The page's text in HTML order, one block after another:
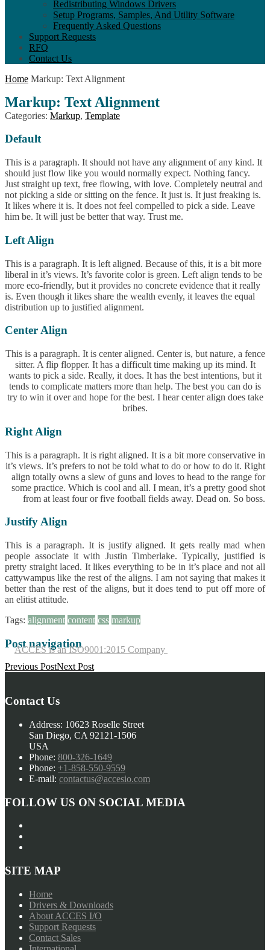
Redistributing Windows Drivers
Setup Programs, Samples, And Utility Software
Frequently Asked Questions
Support Requests
RFQ
Contact Us
Home Markup: Text Alignment
Markup: Text Alignment
Categories: Markup, Template
Default
This is a paragraph. It should not have any alignment of any kind. It
should just flow like you would normally expect. Nothing fancy.
Just straight up text, free flowing, with love. Completely neutral and
not picking a side or sitting on the fence. It just is. It just freaking is.
It likes where it is. It does not feel compelled to pick a side. Leave
him be. It will just be better that way. Trust me.
Left Align
This is a paragraph. It is left aligned. Because of this, it is a bit more
liberal in it’s views. It’s favorite color is green. Left align tends to be
more eco-friendly, but it provides no concrete evidence that it really
is. Even though it likes share the wealth evenly, it leaves the equal
distribution up to justified alignment.
Center Align
This is a paragraph. It is center aligned. Center is, but nature, a fence
sitter. A flip flopper. It has a difficult time making up its mind. It
wants to pick a side. Really, it does. It has the best intentions, but it
tends to complicate matters more than help. The best you can do is
try to win it over and hope for the best. I hear center align does take
bribes.
Right Align
This is a paragraph. It is right aligned. It is a bit more conservative in
it’s views. It’s prefers to not be told what to do or how to do it. Right
align totally owns a slew of guns and loves to head to the range for
some practice. Which is cool and all. I mean, it’s a pretty good shot
from at least four or five football fields away. Dead on. So boss.
Justify Align
This is a paragraph. It is justify aligned. It gets really mad when
people associate it with Justin Timberlake. Typically, justified is
pretty straight laced. It likes everything to be in it’s place and not all
cattywampus like the rest of the aligns. I am not saying that makes it
better than the rest of the aligns, but it does tend to put off more of
an elitist attitude.
Tags: alignment content css markup
Post navigation
Previous PostNext Post
ACCES is an ISO9001:2015 Company
Contact Us
Address: 10623 Roselle Street
San Diego, CA 92121-1506
USA
Phone: 800-326-1649
Phone: +1-858-550-9559
E-mail: contactus@accesio.com
FOLLOW US ON SOCIAL MEDIA
SITE MAP
Home
Drivers & Downloads
About ACCES I/O
Support Requests
Contact Sales